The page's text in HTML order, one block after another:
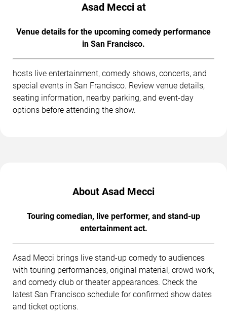
Asad Mecci at
Venue details for the upcoming comedy performance
in San Francisco.
hosts live entertainment, comedy shows, concerts, and
special events in San Francisco. Review venue details,
seating information, nearby parking, and event-day
options before attending the show.
About Asad Mecci
Touring comedian, live performer, and stand-up
entertainment act.
Asad Mecci brings live stand-up comedy to audiences
with touring performances, original material, crowd work,
and comedy club or theater appearances. Check the
latest San Francisco schedule for confirmed show dates
and ticket options.